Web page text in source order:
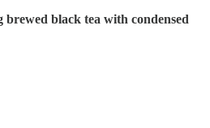
black tea with condensed